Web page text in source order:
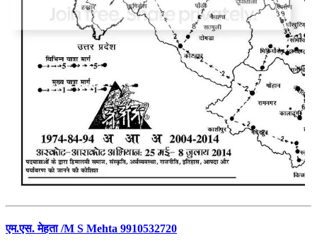
एम.एस. मेहता /M S Mehta 9910532720